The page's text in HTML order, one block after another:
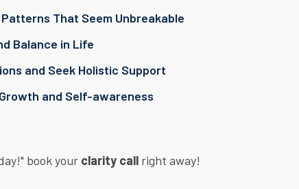
That Seem Unbreakable
Balance in Life
and Seek Holistic Support
and Self-awareness
book your clarity call right away!